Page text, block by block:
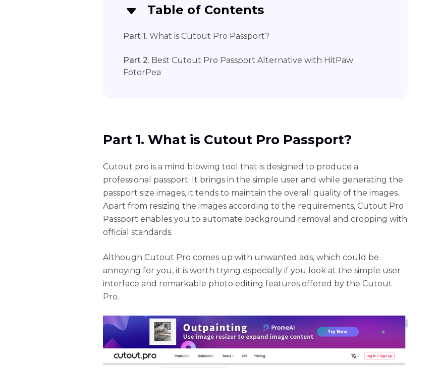
Table of Contents
Part 1. What is Cutout Pro Passport?
Part 2. Best Cutout Pro Passport Alternative with HitPaw
FotorPea
Part 1. What is Cutout Pro Passport?
Cutout pro is a mind blowing tool that is designed to produce a
professional passport. It brings in the simple user and while generating the
passport size images, it tends to maintain the overall quality of the images.
Apart from resizing the images according to the requirements, Cutout Pro
Passport enables you to automate background removal and cropping with
official standards.
Although Cutout Pro comes up with unwanted ads, which could be
annoying for you, it is worth trying especially if you look at the simple user
interface and remarkable photo editing features offered by the Cutout
Pro.